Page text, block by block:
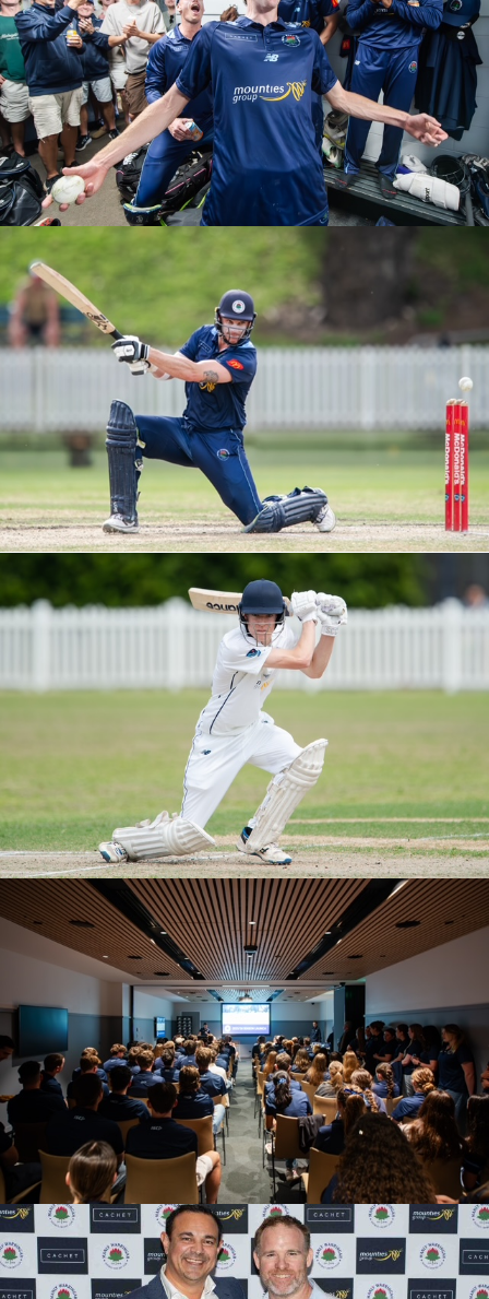
M1S T20 ROUND 5 VS UNSW
M1S T20 ROUND 4 VS NORTH SYDNEY
M5S ROUND 1 VS EASTS
2025/26 SEASON LAUNCH